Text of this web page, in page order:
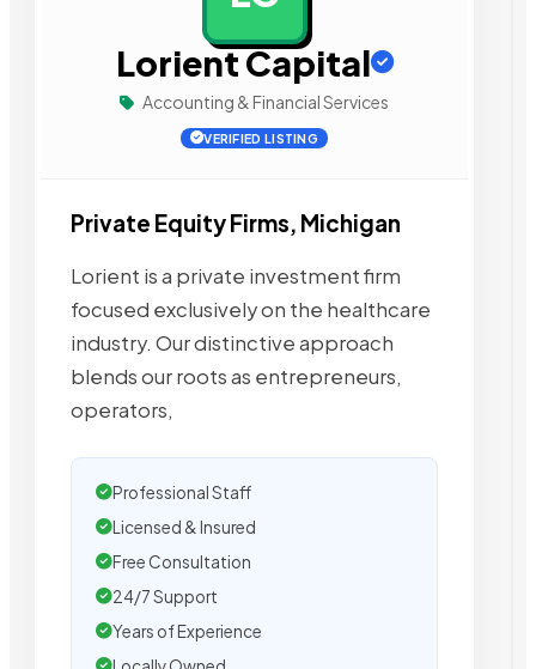
Lorient Capital
Accounting & Financial Services
VERIFIED LISTING
Private Equity Firms, Michigan
Lorient is a private investment firm
focused exclusively on the healthcare
industry. Our distinctive approach
blends our roots as entrepreneurs,
operators,
Professional Staff
Licensed & Insured
Free Consultation
24/7 Support
Years of Experience